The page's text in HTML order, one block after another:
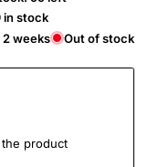
in stock
weeks
Out of stock
product